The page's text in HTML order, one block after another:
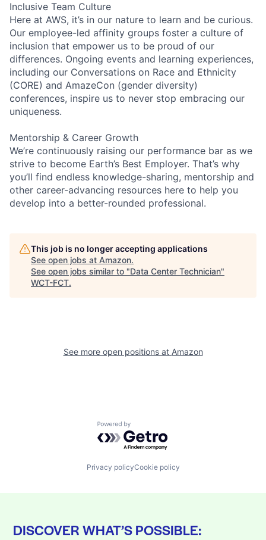
Inclusive Team Culture
Here at AWS, it’s in our nature to learn and be curious.
Our employee-led affinity groups foster a culture of
inclusion that empower us to be proud of our
differences. Ongoing events and learning experiences,
including our Conversations on Race and Ethnicity
(CORE) and AmazeCon (gender diversity)
conferences, inspire us to never stop embracing our
uniqueness.
Mentorship & Career Growth
We’re continuously raising our performance bar as we
strive to become Earth’s Best Employer. That’s why
you’ll find endless knowledge-sharing, mentorship and
other career-advancing resources here to help you
develop into a better-rounded professional.
This job is no longer accepting applications
See open jobs at Amazon.
See open jobs similar to "Data Center Technician"
WCT-FCT.
See more open positions at Amazon
Powered by Getro.com
Privacy policyCookie policy
DISCOVER WHAT’S POSSIBLE: